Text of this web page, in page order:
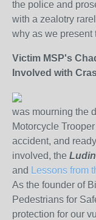
the police and
with a zealotry
why as we present
Victim MSP's
Involved with
was mourning the
Motorcycle
accident, and
involved, the
and Lessons from
As the founder of
Pedestrians for
protection for our